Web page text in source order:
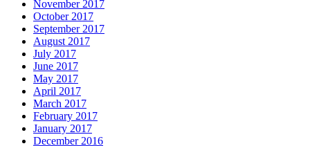
November 2017
October 2017
September 2017
August 2017
July 2017
June 2017
May 2017
April 2017
March 2017
February 2017
January 2017
December 2016